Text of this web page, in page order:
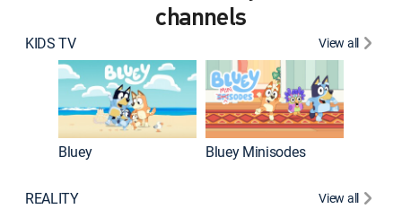
channels
KIDS TV View all
Bluey Bluey Minisodes
REALITY View all